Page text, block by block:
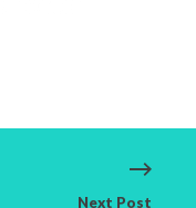
Next Post